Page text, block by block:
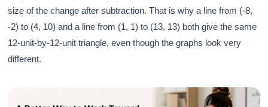
size of the change after subtraction. That is why a line from (-8,
-2) to (4, 10) and a line from (1, 1) to (13, 13) both give the same
12-unit-by-12-unit triangle, even though the graphs look very
different.